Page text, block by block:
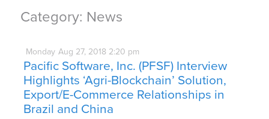
Category: News
Monday Aug 27, 2018 2:20 pm
Pacific Software, Inc. (PFSF) Interview
Highlights ‘Agri-Blockchain’ Solution,
Export/E-Commerce Relationships in
Brazil and China